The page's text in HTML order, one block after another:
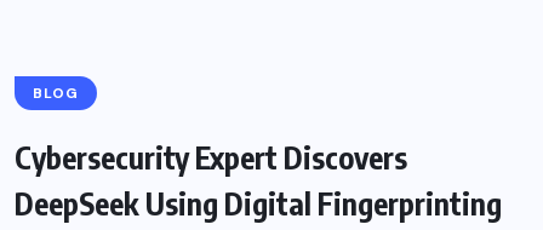
BLOG
Cybersecurity Expert Discovers
DeepSeek Using Digital Fingerprinting